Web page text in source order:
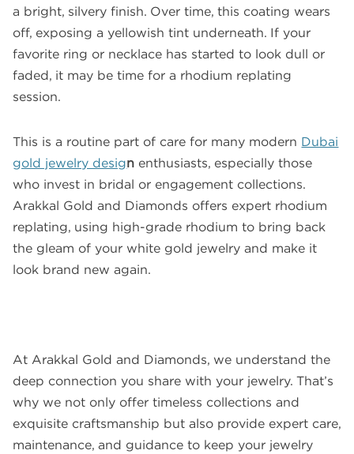
a bright, silvery finish. Over time, this coating wears
off, exposing a yellowish tint underneath. If your
favorite ring or necklace has started to look dull or
faded, it may be time for a rhodium replating
session.
This is a routine part of care for many modern Dubai
gold jewelry design enthusiasts, especially those
who invest in bridal or engagement collections.
Arakkal Gold and Diamonds offers expert rhodium
replating, using high-grade rhodium to bring back
the gleam of your white gold jewelry and make it
look brand new again.
At Arakkal Gold and Diamonds, we understand the
deep connection you share with your jewelry. That’s
why we not only offer timeless collections and
exquisite craftsmanship but also provide expert care,
maintenance, and guidance to keep your jewelry